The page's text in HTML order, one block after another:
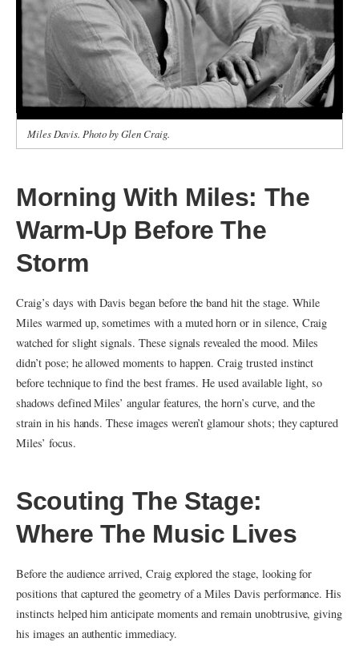
Miles Davis. Photo by Glen Craig.
Morning With Miles: The
Warm‑Up Before The
Storm
Craig’s days with Davis began before the band hit the stage. While
Miles warmed up, sometimes with a muted horn or in silence, Craig
watched for slight signals. These signals revealed the mood. Miles
didn’t pose; he allowed moments to happen. Craig trusted instinct
before technique to find the best frames. He used available light, so
shadows defined Miles’ angular features, the horn’s curve, and the
strain in his hands. These images weren’t glamour shots; they captured
Miles’ focus.
Scouting The Stage:
Where The Music Lives
Before the audience arrived, Craig explored the stage, looking for
positions that captured the geometry of a Miles Davis performance. His
instincts helped him anticipate moments and remain unobtrusive, giving
his images an authentic immediacy.